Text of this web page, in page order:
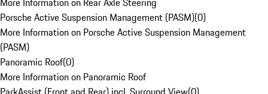
Porsche Active Suspension Management (PASM)(0)
More Information on Porsche Active Suspension Management
(PASM)
Panoramic Roof(0)
More Information on Panoramic Roof